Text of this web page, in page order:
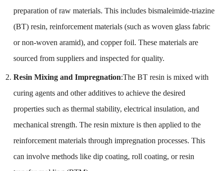
preparation of raw materials. This includes bismaleimide-triazine
(BT) resin, reinforcement materials (such as woven glass fabric
or non-woven aramid), and copper foil. These materials are
sourced from suppliers and inspected for quality.
Resin Mixing and Impregnation:The BT resin is mixed with
curing agents and other additives to achieve the desired
properties such as thermal stability, electrical insulation, and
mechanical strength. The resin mixture is then applied to the
reinforcement materials through impregnation processes. This
can involve methods like dip coating, roll coating, or resin